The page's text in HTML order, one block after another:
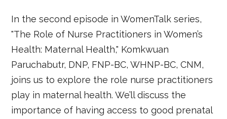
In the second episode in WomenTalk series,
"The Role of Nurse Practitioners in Women’s
Health: Maternal Health," Komkwuan
Paruchabutr, DNP, FNP-BC, WHNP-BC, CNM,
joins us to explore the role nurse practitioners
play in maternal health. We’ll discuss the
importance of having access to good prenatal